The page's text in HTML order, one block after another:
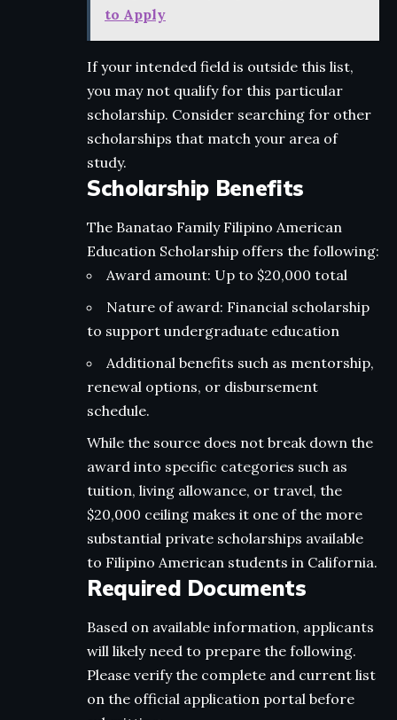
to Apply
If your intended field is outside this list,
you may not qualify for this particular
scholarship. Consider searching for other
scholarships that match your area of
study.
Scholarship Benefits
The Banatao Family Filipino American
Education Scholarship offers the following:
Award amount: Up to $20,000 total
Nature of award: Financial scholarship
to support undergraduate education
Additional benefits such as mentorship,
renewal options, or disbursement
schedule.
While the source does not break down the
award into specific categories such as
tuition, living allowance, or travel, the
$20,000 ceiling makes it one of the more
substantial private scholarships available
to Filipino American students in California.
Required Documents
Based on available information, applicants
will likely need to prepare the following.
Please verify the complete and current list
on the official application portal before